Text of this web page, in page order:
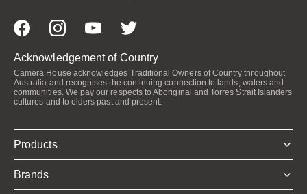
Acknowledgement of Country
Camera House acknowledges Traditional Owners of Country throughout
Australia and recognises the continuing connection to lands, waters and
communities. We pay our respects to Aboriginal and Torres Strait Islanders
cultures and to elders past and present.
Products
Brands